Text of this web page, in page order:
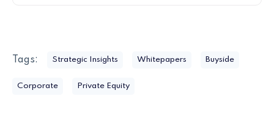
Tags: Strategic Insights Whitepapers Buyside
Corporate Private Equity